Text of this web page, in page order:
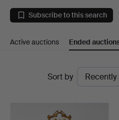
Miniature
Clocks
Stockholms
Auktionsverk
Subscribe to this search
Active auctions Ended
Sort by